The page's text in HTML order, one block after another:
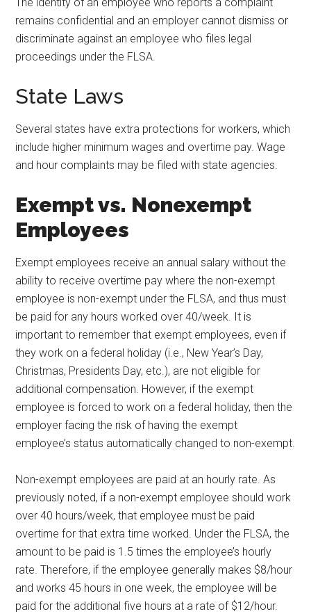
remains confidential and an employer cannot dismiss or
discriminate against an employee who files legal
proceedings under the FLSA.
State Laws
Several states have extra protections for workers, which
include higher minimum wages and overtime pay. Wage
and hour complaints may be filed with state agencies.
Exempt vs. Nonexempt
Employees
Exempt employees receive an annual salary without the
ability to receive overtime pay where the non-exempt
employee is non-exempt under the FLSA, and thus must
be paid for any hours worked over 40/week. It is
important to remember that exempt employees, even if
they work on a federal holiday (i.e., New Year’s Day,
Christmas, Presidents Day, etc.), are not eligible for
additional compensation. However, if the exempt
employee is forced to work on a federal holiday, then the
employer facing the risk of having the exempt
employee’s status automatically changed to non-exempt.
Non-exempt employees are paid at an hourly rate. As
previously noted, if a non-exempt employee should work
over 40 hours/week, that employee must be paid
overtime for that extra time worked. Under the FLSA, the
amount to be paid is 1.5 times the employee’s hourly
rate. Therefore, if the employee generally makes $8/hour
and works 45 hours in one week, the employee will be
paid for the additional five hours at a rate of $12/hour.